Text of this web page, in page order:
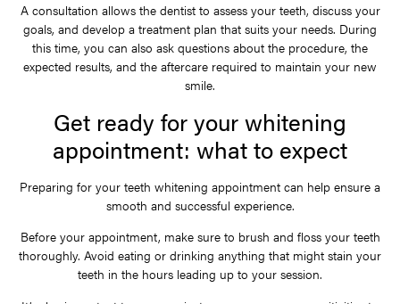
A consultation allows the dentist to assess your teeth, discuss your
goals, and develop a treatment plan that suits your needs. During
this time, you can also ask questions about the procedure, the
expected results, and the aftercare required to maintain your new
smile.
Get ready for your whitening
appointment: what to expect
Preparing for your teeth whitening appointment can help ensure a
smooth and successful experience.
Before your appointment, make sure to brush and floss your teeth
thoroughly. Avoid eating or drinking anything that might stain your
teeth in the hours leading up to your session.